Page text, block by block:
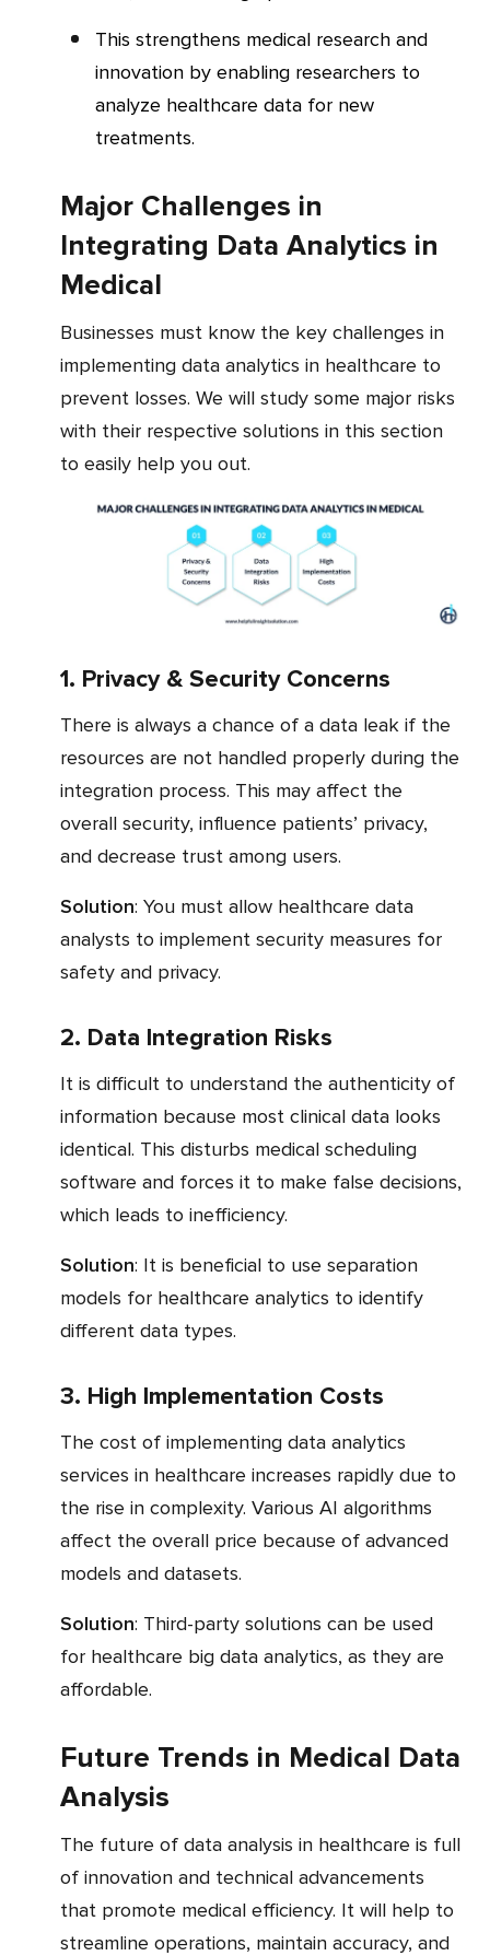
This strengthens medical research and
innovation by enabling researchers to
analyze healthcare data for new
treatments.
Major Challenges in
Integrating Data Analytics in
Medical
Businesses must know the key challenges in
implementing data analytics in healthcare to
prevent losses. We will study some major risks
with their respective solutions in this section
to easily help you out.
1. Privacy & Security Concerns
There is always a chance of a data leak if the
resources are not handled properly during the
integration process. This may affect the
overall security, influence patients’ privacy,
and decrease trust among users.
Solution: You must allow healthcare data
analysts to implement security measures for
safety and privacy.
2. Data Integration Risks
It is difficult to understand the authenticity of
information because most clinical data looks
identical. This disturbs medical scheduling
software and forces it to make false decisions,
which leads to inefficiency.
Solution: It is beneficial to use separation
models for healthcare analytics to identify
different data types.
3. High Implementation Costs
The cost of implementing data analytics
services in healthcare increases rapidly due to
the rise in complexity. Various AI algorithms
affect the overall price because of advanced
models and datasets.
Solution: Third-party solutions can be used
for healthcare big data analytics, as they are
affordable.
Future Trends in Medical Data
Analysis
The future of data analysis in healthcare is full
of innovation and technical advancements
that promote medical efficiency. It will help to
streamline operations, maintain accuracy, and